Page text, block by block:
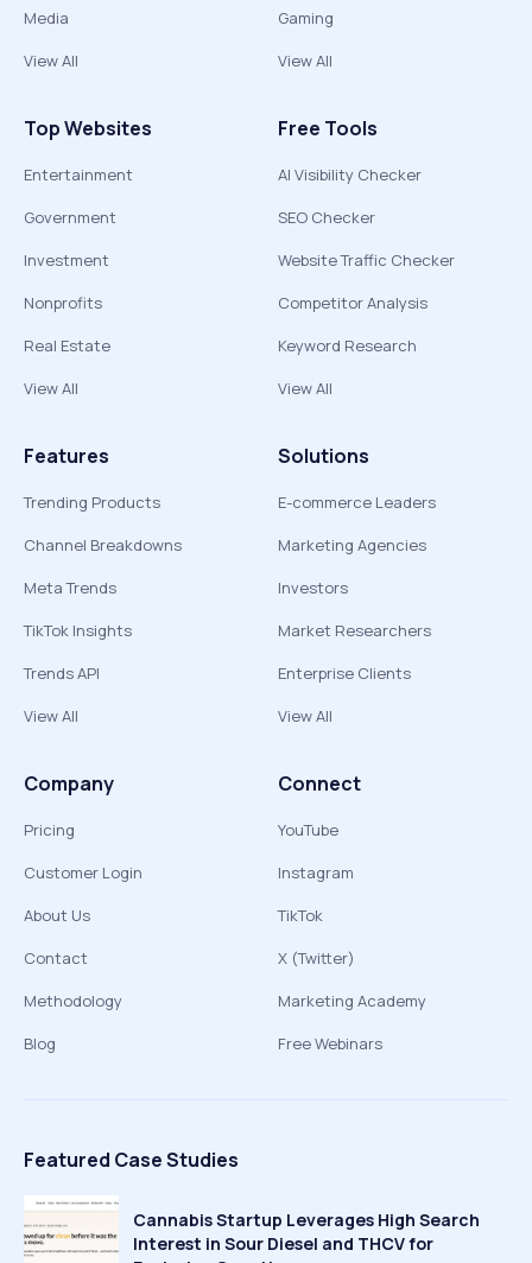
Media
View All
Gaming
View All
Top Websites
Entertainment
Government
Investment
Nonprofits
Real Estate
View All
Free Tools
AI Visibility Checker
SEO Checker
Website Traffic Checker
Competitor Analysis
Keyword Research
View All
Features
Trending Products
Channel Breakdowns
Meta Trends
TikTok Insights
Trends API
View All
Solutions
E-commerce Leaders
Marketing Agencies
Investors
Market Researchers
Enterprise Clients
View All
Company
Pricing
Customer Login
About Us
Contact
Methodology
Blog
Connect
YouTube
Instagram
TikTok
X (Twitter)
Marketing Academy
Free Webinars
Featured Case Studies
Cannabis Startup Leverages High Search
Interest in Sour Diesel and THCV for